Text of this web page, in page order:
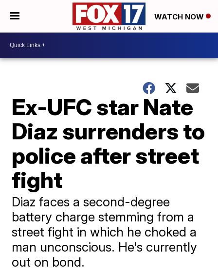
WATCH NOW
Ex-UFC star Nate
Diaz surrenders to
police after street
fight
Diaz faces a second-degree
battery charge stemming from a
street fight in which he choked a
man unconscious. He's currently
out on bond.